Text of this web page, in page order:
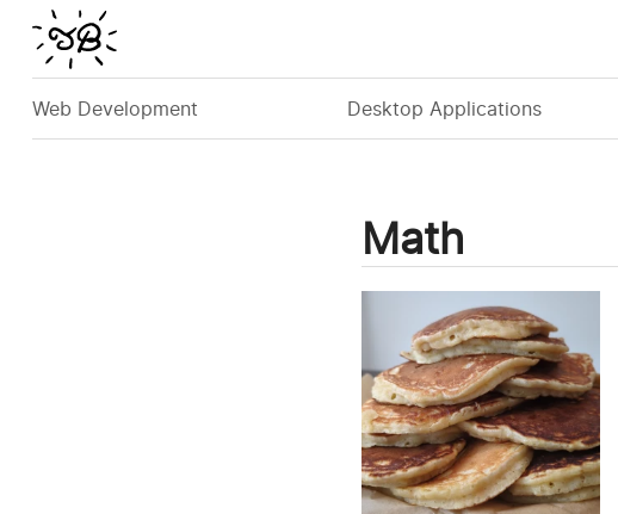
Web Development Desktop Applications
Math